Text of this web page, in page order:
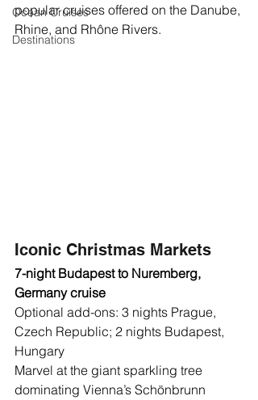
Ocean Cruises
Destinations
popular cruises offered on the Danube,
Rhine, and Rhône Rivers.
Iconic Christmas Markets
7-night Budapest to Nuremberg,
Germany cruise
Optional add-ons: 3 nights Prague,
Czech Republic; 2 nights Budapest,
Hungary
Marvel at the giant sparkling tree
dominating Vienna’s Schönbrunn